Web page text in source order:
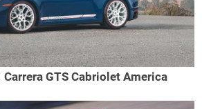
GTS Cabriolet America